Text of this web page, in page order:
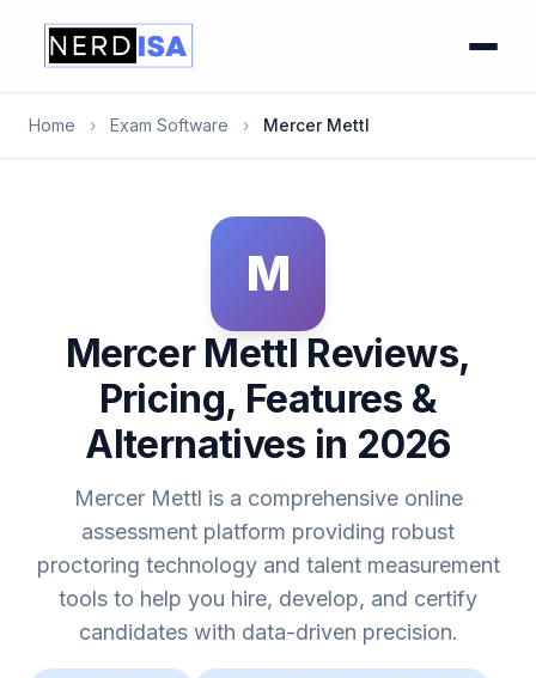
Home › Exam Software › Mercer Mettl
M
Mercer Mettl Reviews,
Pricing, Features &
Alternatives in 2026
Mercer Mettl is a comprehensive online
assessment platform providing robust
proctoring technology and talent measurement
tools to help you hire, develop, and certify
candidates with data-driven precision.